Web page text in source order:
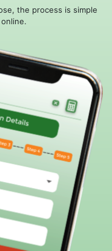
the process is simple